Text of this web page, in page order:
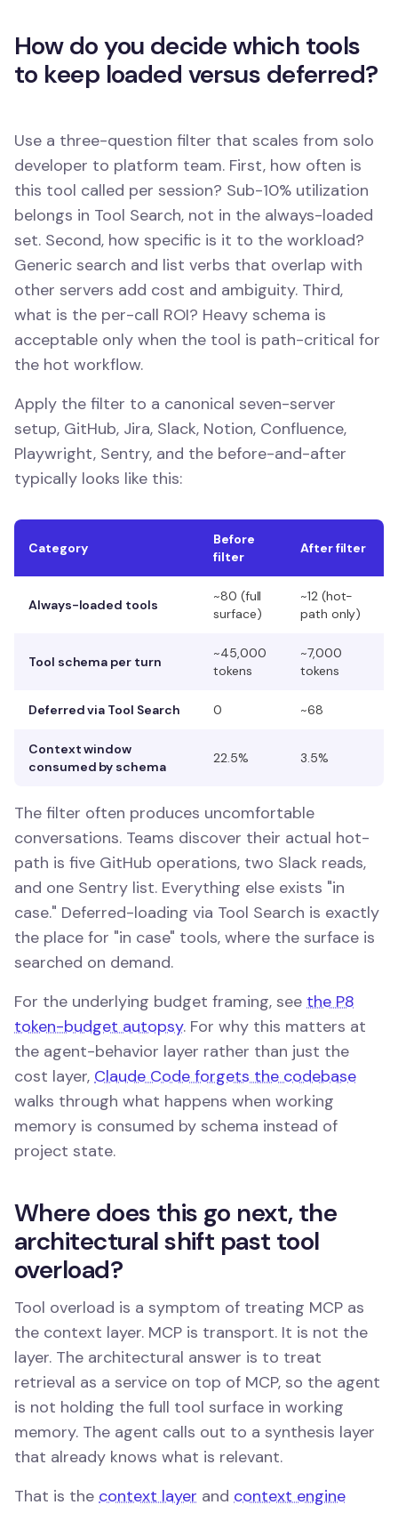
How do you decide which tools
to keep loaded versus deferred?
Use a three-question filter that scales from solo
developer to platform team. First, how often is
this tool called per session? Sub-10% utilization
belongs in Tool Search, not in the always-loaded
set. Second, how specific is it to the workload?
Generic search and list verbs that overlap with
other servers add cost and ambiguity. Third,
what is the per-call ROI? Heavy schema is
acceptable only when the tool is path-critical for
the hot workflow.
Apply the filter to a canonical seven-server
setup, GitHub, Jira, Slack, Notion, Confluence,
Playwright, Sentry, and the before-and-after
typically looks like this:
Category
Before
filter
After filter
Always-loaded tools
~80 (full
surface)
~12 (hot-
path only)
Tool schema per turn
~45,000
tokens
~7,000
tokens
Deferred via Tool Search 0 ~68
Context window
consumed by schema
22.5% 3.5%
The filter often produces uncomfortable
conversations. Teams discover their actual hot-
path is five GitHub operations, two Slack reads,
and one Sentry list. Everything else exists "in
case." Deferred-loading via Tool Search is exactly
the place for "in case" tools, where the surface is
searched on demand.
For the underlying budget framing, see the P8
token-budget autopsy. For why this matters at
the agent-behavior layer rather than just the
cost layer, Claude Code forgets the codebase
walks through what happens when working
memory is consumed by schema instead of
project state.
Where does this go next, the
architectural shift past tool
overload?
Tool overload is a symptom of treating MCP as
the context layer. MCP is transport. It is not the
layer. The architectural answer is to treat
retrieval as a service on top of MCP, so the agent
is not holding the full tool surface in working
memory. The agent calls out to a synthesis layer
that already knows what is relevant.
That is the context layer and context engine